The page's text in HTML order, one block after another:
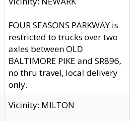
FOUR SEASONS PARKWAY is
restricted to trucks over two
axles between OLD
BALTIMORE PIKE and SR896,
no thru travel, local delivery
only.
Vicinity: MILTON